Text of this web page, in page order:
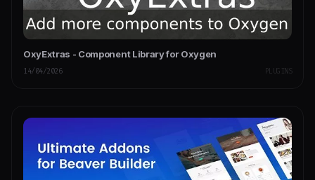
OxyExtras - Component Library for Oxygen
14/04/2026 PLUGINS